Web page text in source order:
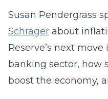
Susan Pendergrass
Schrager about
Reserve’s next
banking sector, how
boost the economy,